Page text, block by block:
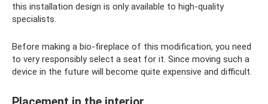
this installation design is only available to high-quality
specialists.
Before making a bio-fireplace of this modification, you need
to very responsibly select a seat for it. Since moving such a
device in the future will become quite expensive and difficult.